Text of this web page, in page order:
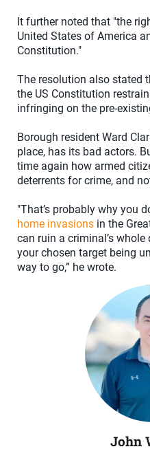
It further noted that "the
United States of America
Constitution."
The resolution also stated
the US Constitution
infringing on the pre-
Borough resident Ward
place, has its bad actors.
time again how armed
deterrents for crime, and
"That’s probably why you
home invasions in the
can ruin a criminal’s
your chosen target being
way to go,” he wrote.
John